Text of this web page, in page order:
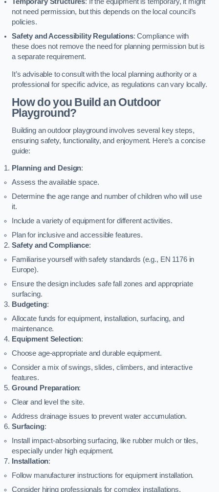
not need permission, but this depends on the local council’s
policies.
Safety and Accessibility Regulations: Compliance with
these does not remove the need for planning permission but is
a separate requirement.
It’s advisable to consult with the local planning authority or a
professional for specific advice, as regulations can vary locally.
How do you Build an Outdoor
Playground?
Building an outdoor playground involves several key steps,
ensuring safety, functionality, and enjoyment. Here’s a concise
guide:
Planning and Design:
Assess the available space.
Determine the age range and number of children who will use
it.
Include a variety of equipment for different activities.
Plan for inclusive and accessible features.
Safety and Compliance:
Familiarise yourself with safety standards (e.g., EN 1176 in
Europe).
Ensure the design includes safe fall zones and appropriate
surfacing.
Budgeting:
Allocate funds for equipment, installation, surfacing, and
maintenance.
Equipment Selection:
Choose age-appropriate and durable equipment.
Consider a mix of swings, slides, climbers, and interactive
features.
Ground Preparation:
Clear and level the site.
Address drainage issues to prevent water accumulation.
Surfacing:
Install impact-absorbing surfacing, like rubber mulch or tiles,
especially under high equipment.
Installation:
Follow manufacturer instructions for equipment installation.
Consider hiring professionals for complex installations.